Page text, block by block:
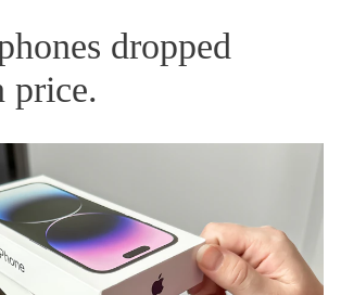
dropped
price.